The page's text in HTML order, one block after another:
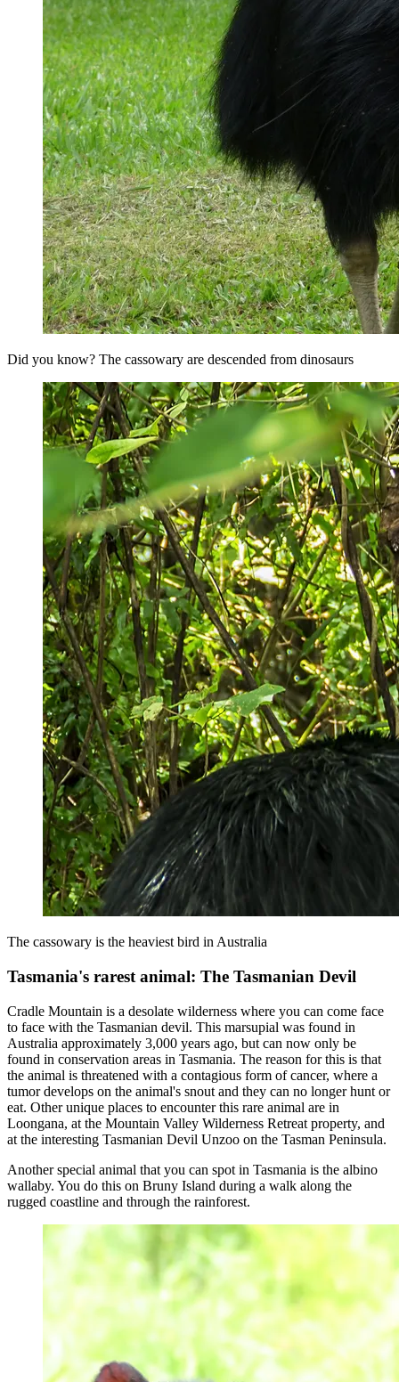
Did you know? The cassowary are descended from dinosaurs
The cassowary is the heaviest bird in Australia
Tasmania's rarest animal: The Tasmanian Devil
Cradle Mountain is a desolate wilderness where you can come face
to face with the Tasmanian devil. This marsupial was found in
Australia approximately 3,000 years ago, but can now only be
found in conservation areas in Tasmania. The reason for this is that
the animal is threatened with a contagious form of cancer, where a
tumor develops on the animal's snout and they can no longer hunt or
eat. Other unique places to encounter this rare animal are in
Loongana, at the Mountain Valley Wilderness Retreat property, and
at the interesting Tasmanian Devil Unzoo on the Tasman Peninsula.
Another special animal that you can spot in Tasmania is the albino
wallaby. You do this on Bruny Island during a walk along the
rugged coastline and through the rainforest.